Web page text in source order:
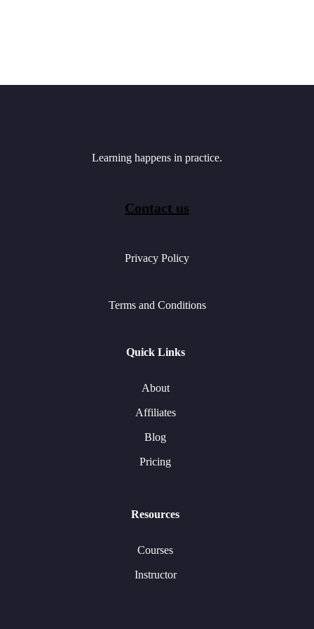
Learning happens in practice.
Contact us
Privacy Policy
Terms and Conditions
Quick Links
About
Affiliates
Blog
Pricing
Resources
Courses
Instructor